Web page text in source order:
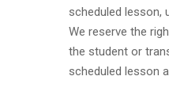
scheduled lesson,
We reserve the
the student or
scheduled lesson